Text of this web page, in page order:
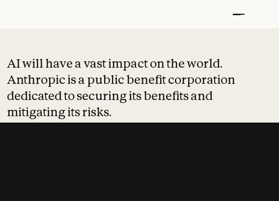
AI will have a vast impact on the world.
Anthropic is a public benefit corporation
dedicated to securing its benefits and
mitigating its risks.